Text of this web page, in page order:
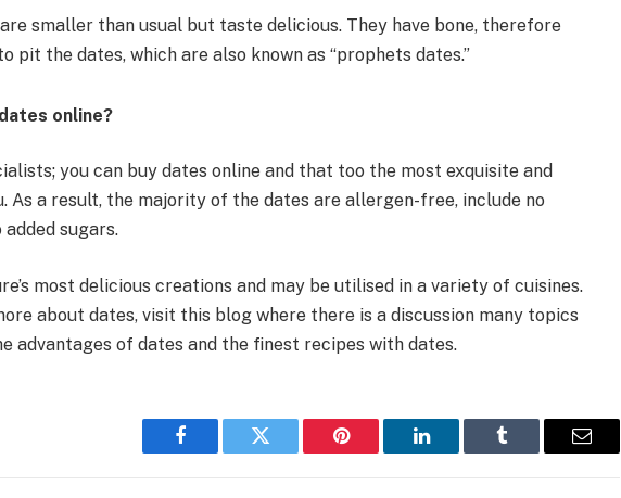
smaller than usual but taste delicious. They have bone, therefore
pit the dates, which are also known as “prophets dates.”
online?
you can buy dates online and that too the most exquisite and
As a result, the majority of the dates are allergen-free, include no
added sugars.
most delicious creations and may be utilised in a variety of cuisines.
about dates, visit this blog where there is a discussion many topics
advantages of dates and the finest recipes with dates.
Facebook Twitter Pinterest LinkedIn Tumblr Email